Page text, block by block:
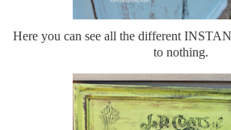
Here you can see all the different
to nothing.